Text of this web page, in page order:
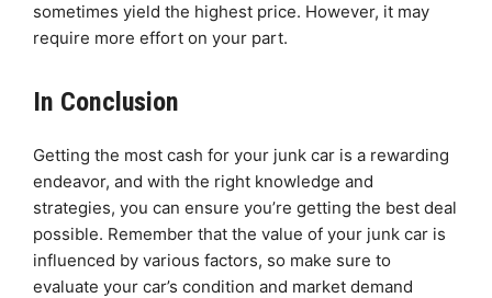
sometimes yield the highest price. However, it may
require more effort on your part.
In Conclusion
Getting the most cash for your junk car is a rewarding
endeavor, and with the right knowledge and
strategies, you can ensure you’re getting the best deal
possible. Remember that the value of your junk car is
influenced by various factors, so make sure to
evaluate your car’s condition and market demand